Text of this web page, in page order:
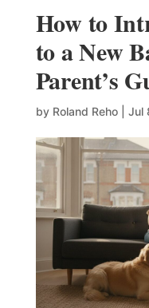
How to
to a New
Parent’s
by Roland Reho| Jul